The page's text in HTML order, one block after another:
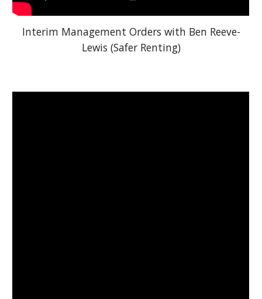
Interim Management Orders with Ben Reeve-
Lewis (Safer Renting)